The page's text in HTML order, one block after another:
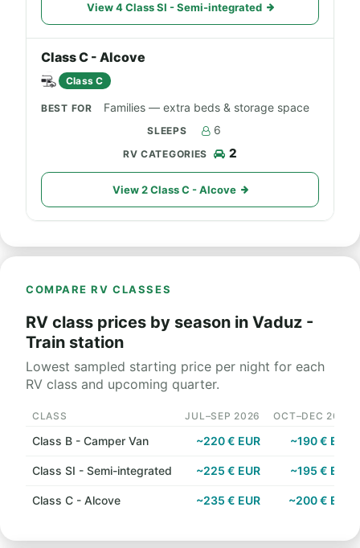
View 4 Class SI - Semi-integrated
Class C - Alcove
Class C
Families — extra beds & storage space
6
2
View 2 Class C - Alcove
COMPARE RV CLASSES
RV class prices by season in Vaduz -
Train station
Lowest sampled starting price per night for each
RV class and upcoming quarter.
CLASS JUL–SEP 2026 OCT–DEC 2026
Class B - Camper Van ~220 € EUR ~190 € EUR
Class SI - Semi-integrated ~225 € EUR ~195 € EUR
Class C - Alcove ~235 € EUR ~200 € EUR